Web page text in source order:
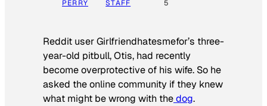
PERRY
STAFF
5
Reddit user Girlfriendhatesmefor’s three-
year-old pitbull, Otis, had recently
become overprotective of his wife. So he
asked the online community if they knew
what might be wrong with thedog.